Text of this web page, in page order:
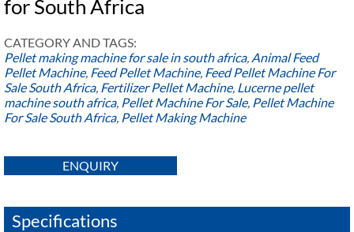
for South Africa
CATEGORY AND TAGS:
Pellet making machine for sale in south africa, Animal Feed
Pellet Machine, Feed Pellet Machine, Feed Pellet Machine For
Sale South Africa, Fertilizer Pellet Machine, Lucerne pellet
machine south africa, Pellet Machine For Sale, Pellet Machine
For Sale South Africa, Pellet Making Machine
ENQUIRY
Specifications